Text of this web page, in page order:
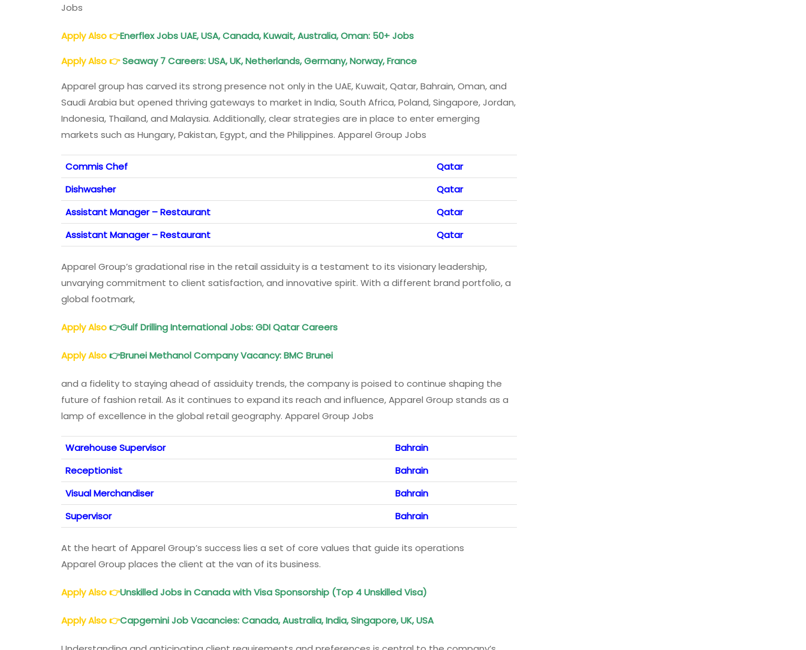
Jobs
Apply Also👉Enerflex Jobs UAE, USA, Canada, Kuwait, Australia, Oman: 50+ Jobs
Apply Also👉Seaway 7 Careers: USA, UK, Netherlands, Germany, Norway, France
Apparel group has carved its strong presence not only in the UAE, Kuwait, Qatar, Bahrain, Oman, and
Saudi Arabia but opened thriving gateways to market in India, South Africa, Poland, Singapore, Jordan,
Indonesia, Thailand, and Malaysia. Additionally, clear strategies are in place to enter emerging
markets such as Hungary, Pakistan, Egypt, and the Philippines. Apparel Group Jobs
Commis Chef
Qatar
Dishwasher
Qatar
Assistant Manager – Restaurant
Qatar
Assistant Manager – Restaurant
Qatar
Apparel Group’s gradational rise in the retail assiduity is a testament to its visionary leadership,
unvarying commitment to client satisfaction, and innovative spirit. With a different brand portfolio, a
global footmark,
Apply Also👉Gulf Drilling International Jobs: GDI Qatar Careers
Apply Also👉Brunei Methanol Company Vacancy: BMC Brunei
and a fidelity to staying ahead of assiduity trends, the company is poised to continue shaping the
future of fashion retail. As it continues to expand its reach and influence, Apparel Group stands as a
lamp of excellence in the global retail geography. Apparel Group Jobs
Warehouse Supervisor
Bahrain
Receptionist
Bahrain
Visual Merchandiser
Bahrain
Supervisor
Bahrain
At the heart of Apparel Group’s success lies a set of core values that guide its operations
Apparel Group places the client at the van of its business.
Apply Also👉Unskilled Jobs in Canada with Visa Sponsorship (Top 4 Unskilled Visa)
Apply Also👉Capgemini Job Vacancies: Canada, Australia, India, Singapore, UK, USA